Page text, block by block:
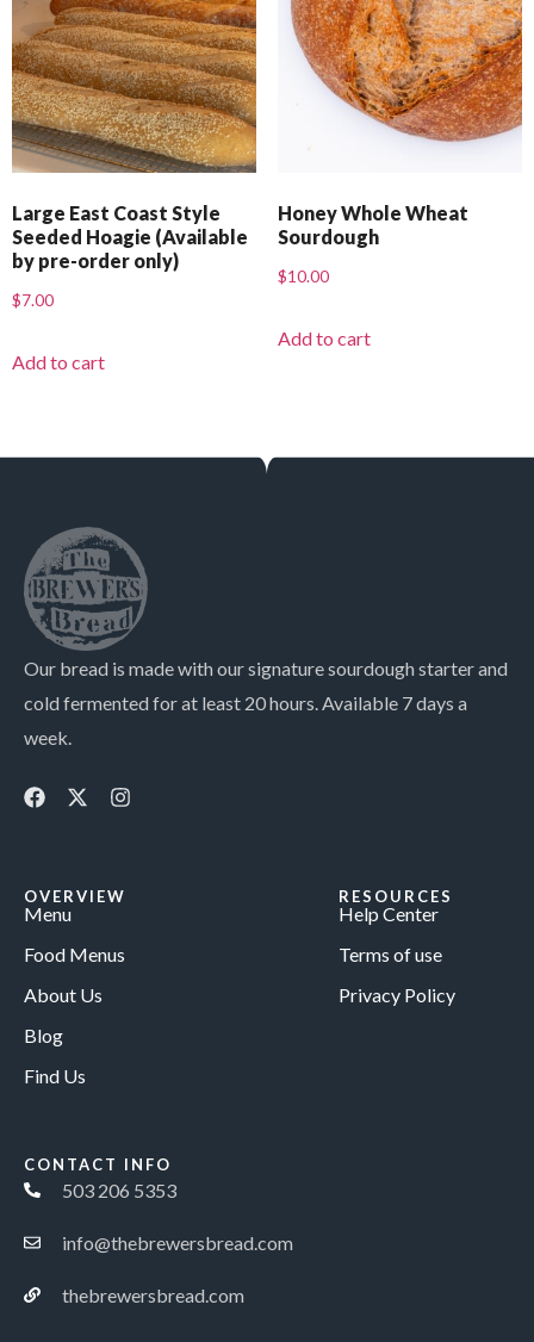
Large East Coast Style
Seeded Hoagie (Available
by pre-order only)
$7.00
Add to cart
Honey Whole Wheat
Sourdough
$10.00
Add to cart
Our bread is made with our signature sourdough starter and
cold fermented for at least 20 hours. Available 7 days a
week.
OVERVIEW
Menu
Food Menus
About Us
Blog
Find Us
RESOURCES
Help Center
Terms of use
Privacy Policy
CONTACT INFO
503 206 5353
info@thebrewersbread.com
thebrewersbread.com